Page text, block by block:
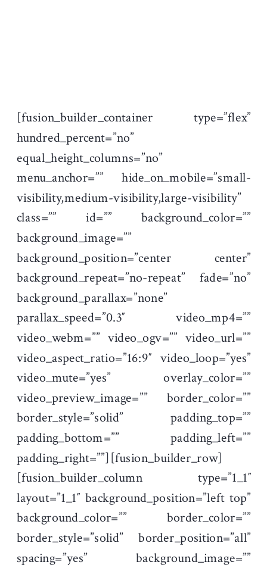
[fusion_builder_container type=”flex”
hundred_percent=”no”
equal_height_columns=”no”
menu_anchor=”” hide_on_mobile=”small-
visibility,medium-visibility,large-visibility”
class=”” id=”” background_color=””
background_image=””
background_position=”center center”
background_repeat=”no-repeat” fade=”no”
background_parallax=”none”
parallax_speed=”0.3″ video_mp4=””
video_webm=”” video_ogv=”” video_url=””
video_aspect_ratio=”16:9″ video_loop=”yes”
video_mute=”yes” overlay_color=””
video_preview_image=”” border_color=””
border_style=”solid” padding_top=””
padding_bottom=”” padding_left=””
padding_right=””][fusion_builder_row]
[fusion_builder_column type=”1_1″
layout=”1_1″ background_position=”left top”
background_color=”” border_color=””
border_style=”solid” border_position=”all”
spacing=”yes” background_image=””